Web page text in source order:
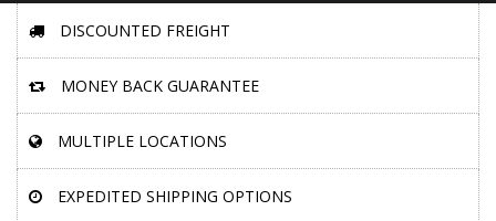
DISCOUNTED FREIGHT
MONEY BACK GUARANTEE
MULTIPLE LOCATIONS
EXPEDITED SHIPPING OPTIONS